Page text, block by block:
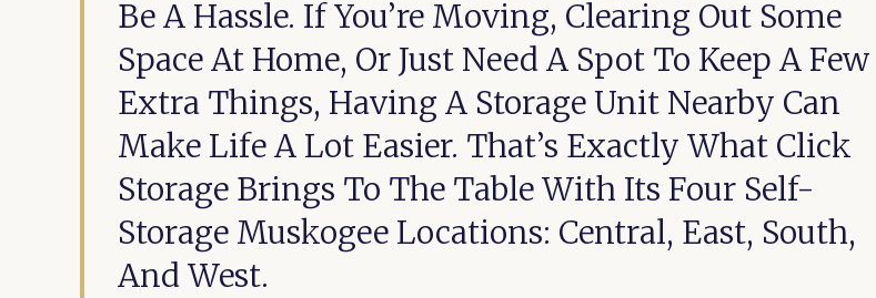
Be A Hassle. If You’re Moving, Clearing Out Some
Space At Home, Or Just Need A Spot To Keep A Few
Extra Things, Having A Storage Unit Nearby Can
Make Life A Lot Easier. That’s Exactly What Click
Storage Brings To The Table With Its Four Self-
Storage Muskogee Locations: Central, East, South,
And West.